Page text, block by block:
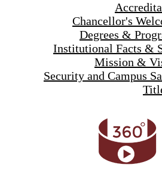
Chancellor's
Degrees &
Institutional Facts &
Mission &
Security and Campus